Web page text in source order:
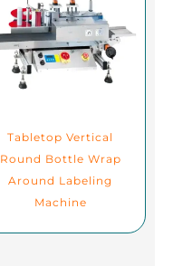
Tabletop Vertical
Round Bottle Wrap
Around Labeling
Machine